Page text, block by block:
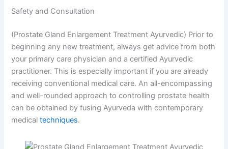
Safety and Consultation
(Prostate Gland Enlargement Treatment Ayurvedic) Prior to
beginning any new treatment, always get advice from both
your primary care physician and a certified Ayurvedic
practitioner. This is especially important if you are already
receiving conventional medical care. An all-encompassing
and well-rounded approach to controlling prostate health
can be obtained by fusing Ayurveda with contemporary
medicaltechniques.